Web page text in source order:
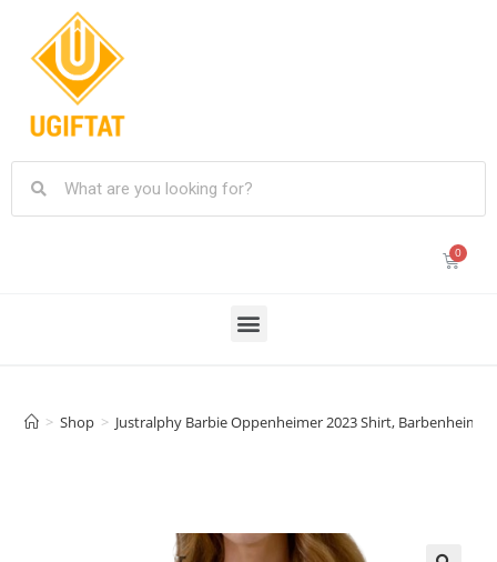
> Shop > Justralphy Barbie Oppenheimer 2023 Shirt,